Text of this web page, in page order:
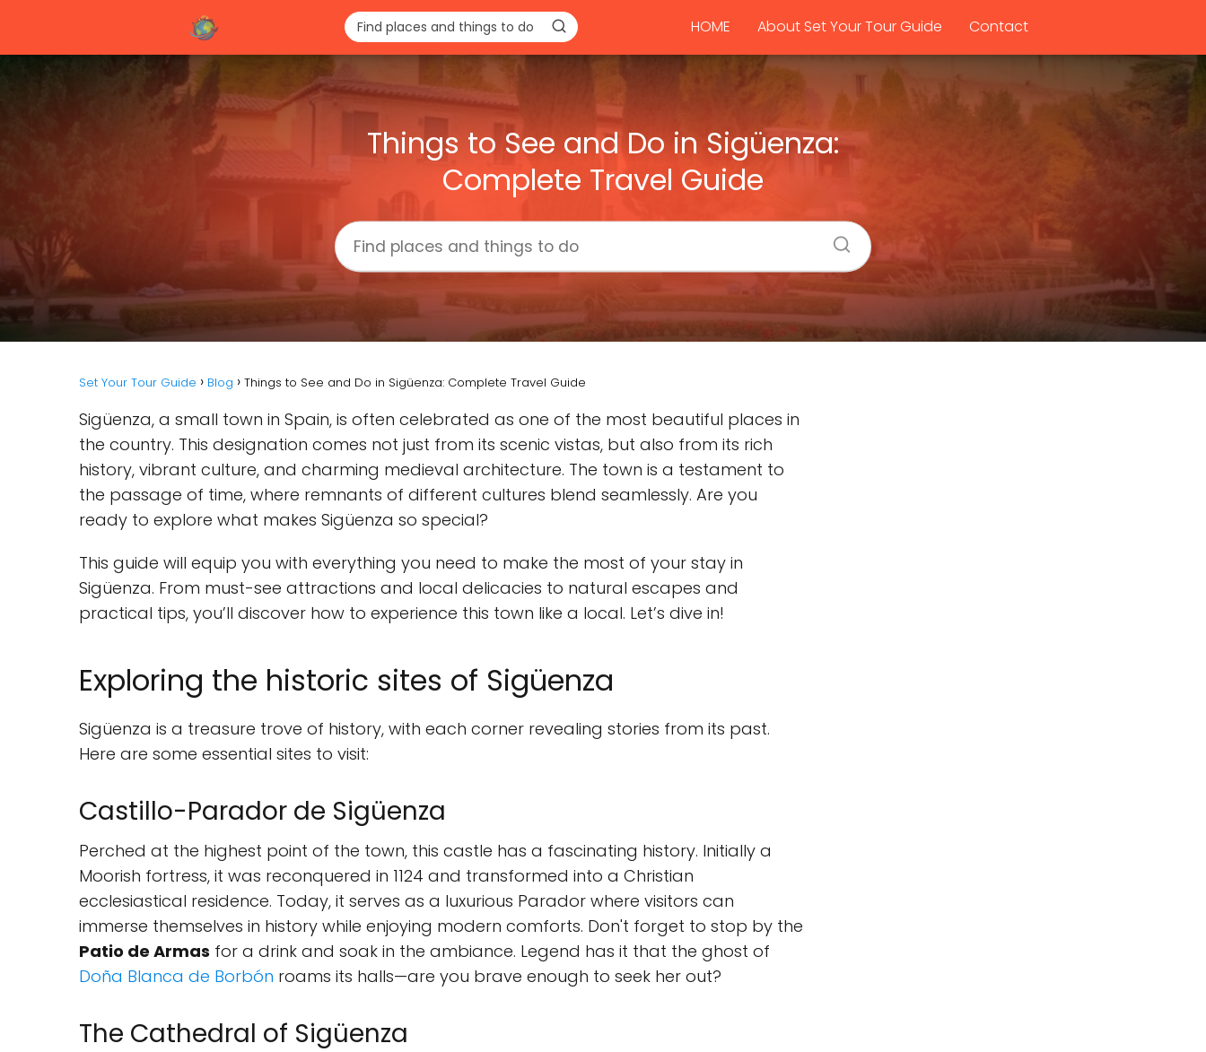
HOME About Set Your Tour Guide Contact
Things to See and Do in Sigüenza:
Complete Travel Guide
Set Your Tour Guide Blog Things to See and Do in Sigüenza: Complete Travel Guide
Sigüenza, a small town in Spain, is often celebrated as one of the most beautiful places in
the country. This designation comes not just from its scenic vistas, but also from its rich
history, vibrant culture, and charming medieval architecture. The town is a testament to
the passage of time, where remnants of different cultures blend seamlessly. Are you
ready to explore what makes Sigüenza so special?
This guide will equip you with everything you need to make the most of your stay in
Sigüenza. From must-see attractions and local delicacies to natural escapes and
practical tips, you’ll discover how to experience this town like a local. Let’s dive in!
Exploring the historic sites of Sigüenza
Sigüenza is a treasure trove of history, with each corner revealing stories from its past.
Here are some essential sites to visit:
Castillo-Parador de Sigüenza
Perched at the highest point of the town, this castle has a fascinating history. Initially a
Moorish fortress, it was reconquered in 1124 and transformed into a Christian
ecclesiastical residence. Today, it serves as a luxurious Parador where visitors can
immerse themselves in history while enjoying modern comforts. Don't forget to stop by the
Patio de Armas for a drink and soak in the ambiance. Legend has it that the ghost of
Doña Blanca de Borbón roams its halls—are you brave enough to seek her out?
The Cathedral of Sigüenza